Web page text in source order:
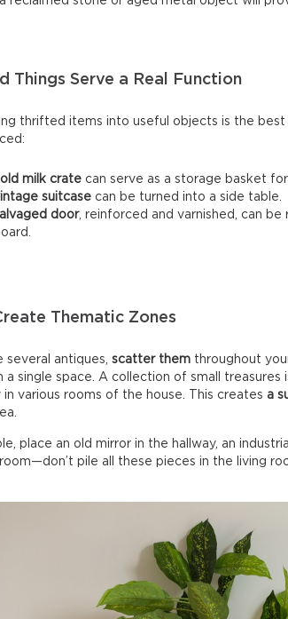
Things Serve a Real Function
thrifted items into useful objects is the
old milk crate can serve as a storage basket
suitcase can be turned into a side table.
door, reinforced and varnished, can be
Thematic Zones
several antiques, scatter them throughout
a single space. A collection of small
in various rooms of the house. This creates a
place an old mirror in the hallway, an
pile all these pieces in the living